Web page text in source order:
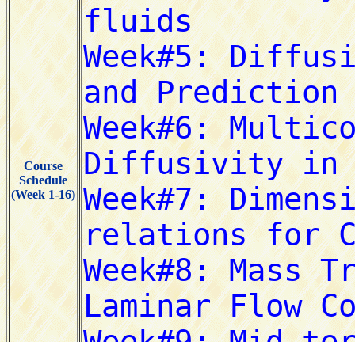
Course
Schedule
(Week 1-16)